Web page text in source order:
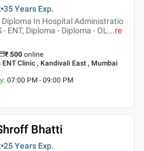
35 Years Exp.
In Hospital Administratio
- ENT, Diploma - Diploma - OL ...re
₹ 500 online
ENT Clinic , Kandivali East , Mumbai
: 07:00 PM - 09:00 PM
Bhatti
25 Years Exp.